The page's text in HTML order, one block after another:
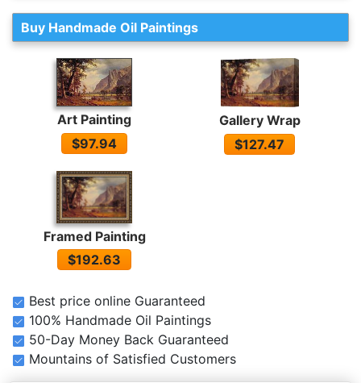
Buy Handmade Oil Paintings
Art Painting
$97.94
Gallery Wrap
$127.47
Framed Painting
$192.63
Best price online Guaranteed
100% Handmade Oil Paintings
50-Day Money Back Guaranteed
Mountains of Satisfied Customers